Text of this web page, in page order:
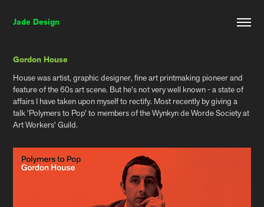
Jade Design
Gordon House
House was artist, graphic designer, fine art printmaking pioneer and
feature of the 60s art scene. But he's not very well known - a state of
affairs I have taken upon myself to rectify. Most recently by giving a
talk 'Polymers to Pop' to members of the Wynkyn de Worde Society at
Art Workers' Guild.